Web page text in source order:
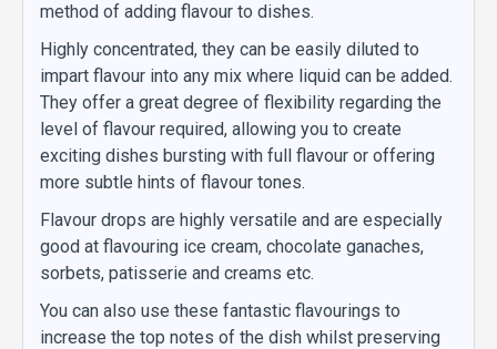
method of adding flavour to dishes.
Highly concentrated, they can be easily diluted to
impart flavour into any mix where liquid can be added.
They offer a great degree of flexibility regarding the
level of flavour required, allowing you to create
exciting dishes bursting with full flavour or offering
more subtle hints of flavour tones.
Flavour drops are highly versatile and are especially
good at flavouring ice cream, chocolate ganaches,
sorbets, patisserie and creams etc.
You can also use these fantastic flavourings to
increase the top notes of the dish whilst preserving